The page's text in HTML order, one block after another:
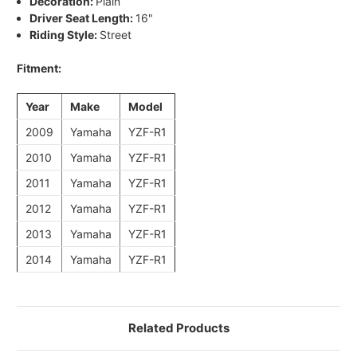
Driver Seat Length: 16"
Riding Style: Street
Fitment:
Year Make
Model
2009
Yamaha
YZF-R1
2010
Yamaha
YZF-R1
2011
Yamaha
YZF-R1
2012
Yamaha
YZF-R1
2013
Yamaha
YZF-R1
2014
Yamaha YZF-R1
Related Products